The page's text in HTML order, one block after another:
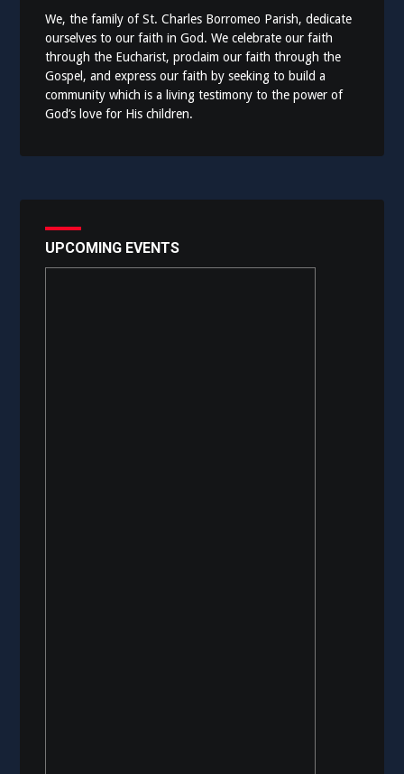
We, the family of St. Charles Borromeo Parish, dedicate
ourselves to our faith in God. We celebrate our faith
through the Eucharist, proclaim our faith through the
Gospel, and express our faith by seeking to build a
community which is a living testimony to the power of
God’s love for His children.
UPCOMING EVENTS